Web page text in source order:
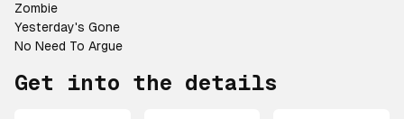
Zombie
Yesterday's Gone
No Need To Argue
Get into the details